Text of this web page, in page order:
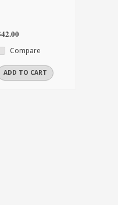
Compare
ADD TO CART